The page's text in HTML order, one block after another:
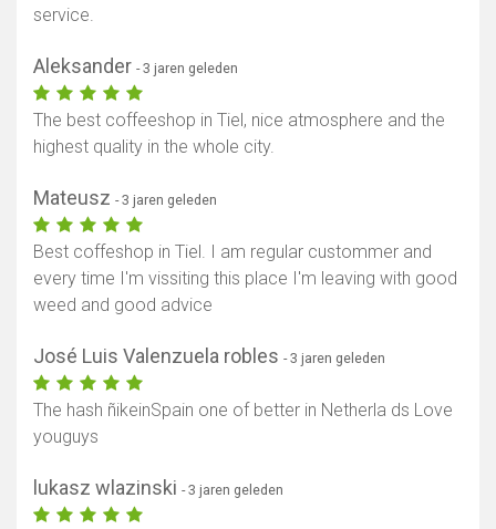
service.
Aleksander - 3 jaren geleden
The best coffeeshop in Tiel, nice atmosphere and the
highest quality in the whole city.
Mateusz - 3 jaren geleden
Best coffeshop in Tiel. I am regular custommer and
every time I'm vissiting this place I'm leaving with good
weed and good advice
José Luis Valenzuela robles - 3 jaren geleden
The hash ñikeinSpain one of better in Netherla ds Love
youguys
lukasz wlazinski - 3 jaren geleden